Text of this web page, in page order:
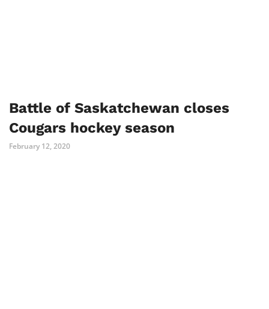
Battle of Saskatchewan closes
Cougars hockey season
February 12, 2020